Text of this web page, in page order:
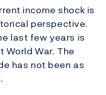
income shock is
perspective.
last few years is
War. The
has not been as